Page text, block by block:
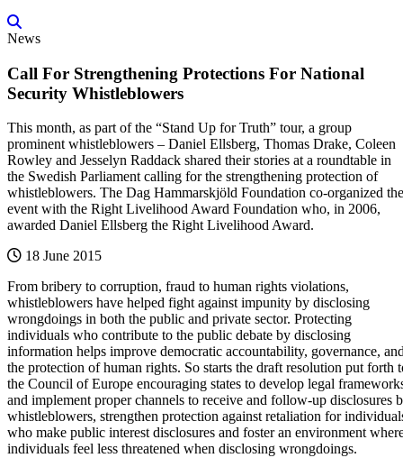
News
Call For Strengthening Protections For National
Security Whistleblowers
This month, as part of the “Stand Up for Truth” tour, a group
prominent whistleblowers – Daniel Ellsberg, Thomas Drake, Coleen
Rowley and Jesselyn Raddack shared their stories at a roundtable in
the Swedish Parliament calling for the strengthening protection of
whistleblowers. The Dag Hammarskjöld Foundation co-organized the
event with the Right Livelihood Award Foundation who, in 2006,
awarded Daniel Ellsberg the Right Livelihood Award.
18 June 2015
From bribery to corruption, fraud to human rights violations,
whistleblowers have helped fight against impunity by disclosing
wrongdoings in both the public and private sector. Protecting
individuals who contribute to the public debate by disclosing
information helps improve democratic accountability, governance,
the protection of human rights. So starts the draft resolution put forth
the Council of Europe encouraging states to develop legal
and implement proper channels to receive and follow-up disclosures
whistleblowers, strengthen protection against retaliation for
who make public interest disclosures and foster an environment
individuals feel less threatened when disclosing wrongdoings.